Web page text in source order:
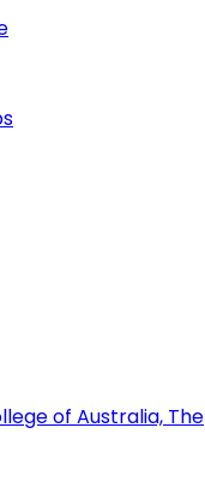
of Australia, The